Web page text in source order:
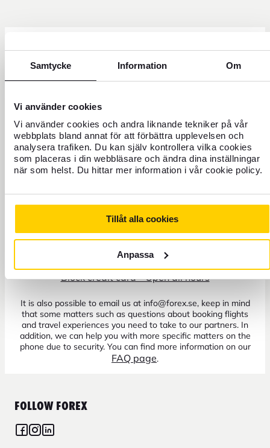
Samtycke Information Om
Vi använder cookies
Vi använder cookies och andra liknande tekniker på vår
webbplats bland annat för att förbättra upplevelsen och
analysera trafiken. Du kan själv kontrollera vilka cookies
som placeras i din webbläsare och ändra dina inställningar
när som helst. Du hittar mer information i vår cookie policy.
Tillåt alla cookies
Anpassa
Need help?
+46 771 22 22 21
Customer service weekdays 8 a.m. to 5 p.m.
Block credit card - Open all hours
It is also possible to email us at info@forex.se, keep in mind
that some matters such as questions about booking flights
and travel experiences you need to take to our partners. In
addition, we can help you with more specific matters on the
phone due to security. You can find more information on our
FAQ page.
FOLLOW FOREX